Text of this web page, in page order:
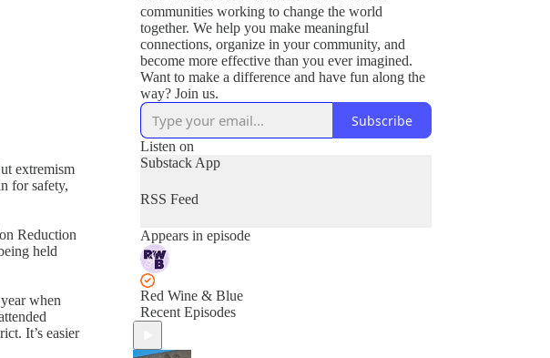
extremism
for safety,
Reduction
held
when
It’s easier
communities working to change the world
together. We help you make meaningful
connections, organize in your community, and
become more effective than you ever imagined.
Want to make a difference and have fun along the
Subscribe
Listen on
Substack App
RSS Feed
Appears in episode
Red Wine & Blue
Recent Episodes